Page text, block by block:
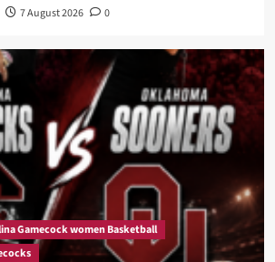
7 August 2026 0
Gamecock women Basketball